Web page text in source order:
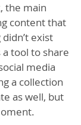
the main
content that
exist
tool to share
media
a collection
as well, but